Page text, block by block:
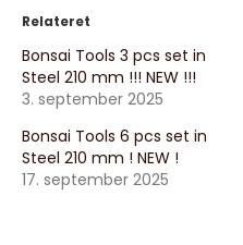
Relateret
Bonsai Tools 3 pcs set in
Steel 210 mm !!! NEW !!!
3. september 2025
Bonsai Tools 6 pcs set in
Steel 210 mm ! NEW !
17. september 2025